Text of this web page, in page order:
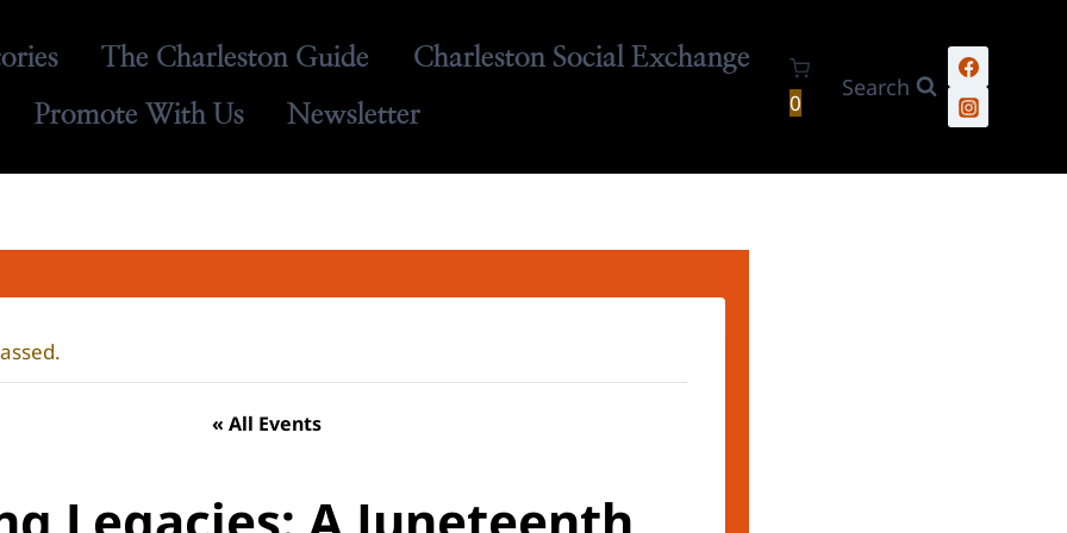
The Charleston Guide
Charleston Social Exchange
Promote With Us
Newsletter 0
Search
« All Events